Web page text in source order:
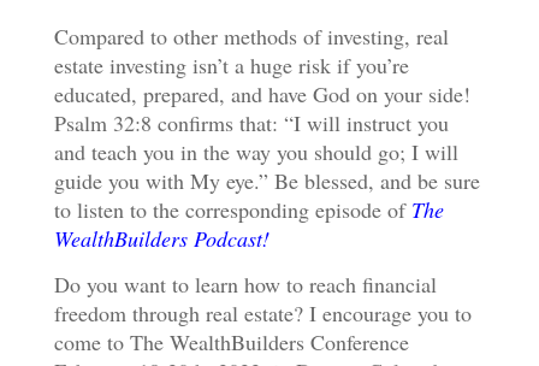
Compared to other methods of investing, real
estate investing isn’t a huge risk if you’re
educated, prepared, and have God on your side!
Psalm 32:8 confirms that: “I will instruct you
and teach you in the way you should go; I will
guide you with My eye.” Be blessed, and be sure
to listen to the corresponding episode of The
WealthBuilders Podcast!
Do you want to learn how to reach financial
freedom through real estate? I encourage you to
come to The WealthBuilders Conference